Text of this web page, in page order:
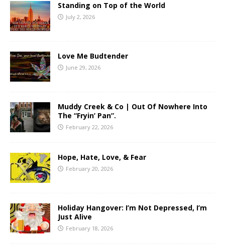
Standing on Top of the World
July 2, 2026
Love Me Budtender
June 29, 2026
Muddy Creek & Co | Out Of Nowhere Into
The “Fryin’ Pan”.
February 22, 2026
Hope, Hate, Love, & Fear
February 20, 2026
Holiday Hangover: I’m Not Depressed, I’m
Just Alive
February 18, 2026